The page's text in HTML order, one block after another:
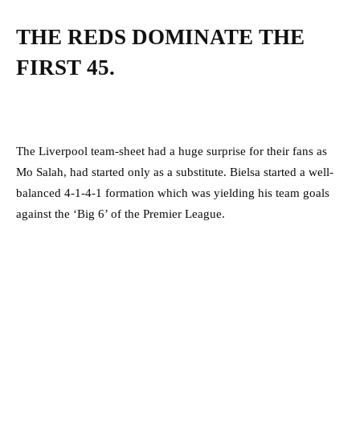
THE REDS DOMINATE THE
FIRST 45.
The Liverpool team-sheet had a huge surprise for their fans as
Mo Salah, had started only as a substitute. Bielsa started a well-
balanced 4-1-4-1 formation which was yielding his team goals
against the ‘Big 6’ of the Premier League.